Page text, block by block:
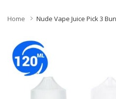
Home Nude Vape Juice Pick 3